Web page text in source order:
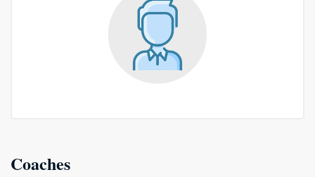
Coaches